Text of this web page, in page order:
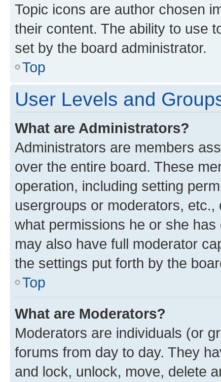
Topic icons are author chosen
their content. The ability to use
set by the board administrator.
Top
User Levels and
What are Administrators?
Administrators are members
over the entire board. These
operation, including setting
usergroups or moderators,
what permissions he or she
may also have full moderator
the settings put forth by the
Top
What are Moderators?
Moderators are individuals (or
forums from day to day. They
and lock, unlock, move, delete